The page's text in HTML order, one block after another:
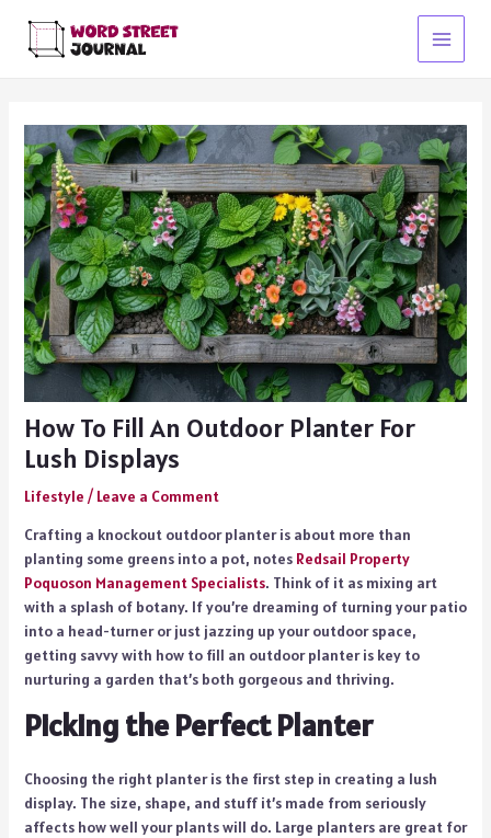
content
Main
How To Fill An Outdoor Planter For
Lush Displays
Lifestyle / Leave a Comment
Crafting a knockout outdoor planter is about more than
planting some greens into a pot, notes Redsail Property
Poquoson Management Specialists. Think of it as mixing art
with a splash of botany. If you’re dreaming of turning your patio
into a head-turner or just jazzing up your outdoor space,
getting savvy with how to fill an outdoor planter is key to
nurturing a garden that’s both gorgeous and thriving.
Picking the Perfect Planter
Choosing the right planter is the first step in creating a lush
display. The size, shape, and stuff it’s made from seriously
affects how well your plants will do. Large planters are great for